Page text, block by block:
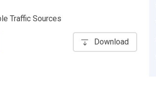
Traffic Sources
Download